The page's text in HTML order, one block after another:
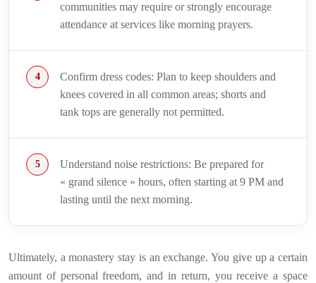
communities may require or strongly encourage
attendance at services like morning prayers.
Confirm dress codes: Plan to keep shoulders and
knees covered in all common areas; shorts and
tank tops are generally not permitted.
Understand noise restrictions: Be prepared for
« grand silence » hours, often starting at 9 PM and
lasting until the next morning.
Ultimately, a monastery stay is an exchange. You give up a certain
amount of personal freedom, and in return, you receive a space